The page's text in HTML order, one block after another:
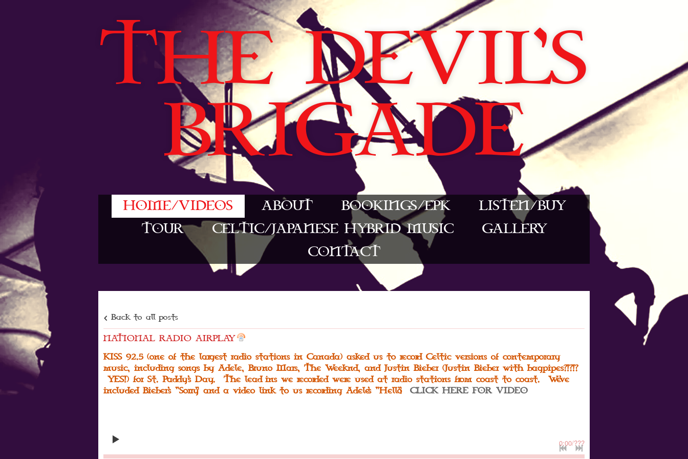
THE DEVIL'S
BRIGADE
HOME/VIDEOS ABOUT BOOKINGS/EPK
LISTEN/BUY
TOUR
CELTIC/JAPANESE HYBRID MUSIC
GALLERY
CONTACT
Back to all posts
NATIONAL RADIO AIRPLAY
KISS 92.5 (one of the largest radio stations in Canada) asked us to record Celtic versions of contemporary
music, including songs by Adele, Bruno Mars, The Weeknd, and Justin Bieber (Justin Bieber with bagpipes?!?!?
YES!) for St. Paddy's Day. The lead-ins we recorded were used at radio stations from coast to coast. We've
included Bieber's "Sorry" and a video link to us recording Adele's "Hello":
CLICK HERE FOR VIDEO
0:00/???